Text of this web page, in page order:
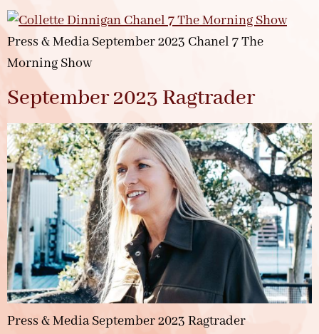
Press & Media September 2023 Chanel 7 The
Morning Show
September 2023 Ragtrader
Press & Media September 2023 Ragtrader